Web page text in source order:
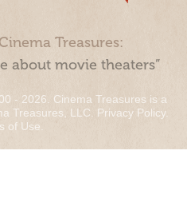
Treasures:
about movie theaters”
- 2026. Cinema Treasures is a
Treasures, LLC. Privacy Policy.
of Use